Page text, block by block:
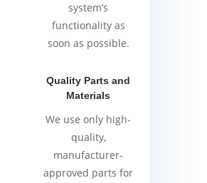
system’s
functionality as
soon as possible.
Quality Parts and
Materials
We use only high-
quality,
manufacturer-
approved parts for